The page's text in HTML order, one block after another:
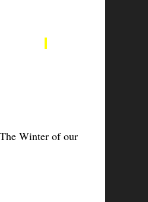
The Winter of our